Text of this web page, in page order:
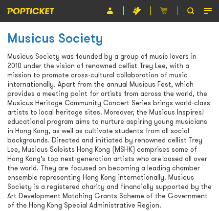
Event
Organiser
About POPTICKET
Terms and Conditions
繁
Musicus Society
Musicus Society was founded by a group of music lovers in
2010 under the vision of renowned cellist Trey Lee, with a
mission to promote cross-cultural collaboration of music
internationally. Apart from the annual Musicus Fest, which
provides a meeting point for artists from across the world, the
Musicus Heritage Community Concert Series brings world-class
artists to local heritage sites. Moreover, the Musicus Inspires!
educational program aims to nurture aspiring young musicians
in Hong Kong, as well as cultivate students from all social
backgrounds. Directed and initiated by renowned cellist Trey
Lee, Musicus Soloists Hong Kong (MSHK) comprises some of
Hong Kong’s top next-generation artists who are based all over
the world. They are focused on becoming a leading chamber
ensemble representing Hong Kong internationally. Musicus
Society is a registered charity and financially supported by the
Art Development Matching Grants Scheme of the Government
of the Hong Kong Special Administrative Region.